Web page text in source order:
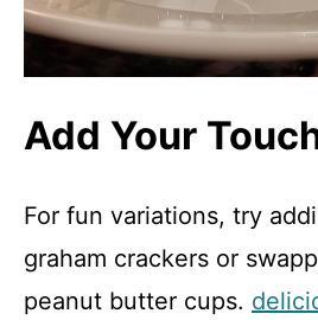
Add Your
For fun variations, try
graham crackers or
peanut butter cups.